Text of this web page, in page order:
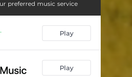
preferred music service
Play
Play